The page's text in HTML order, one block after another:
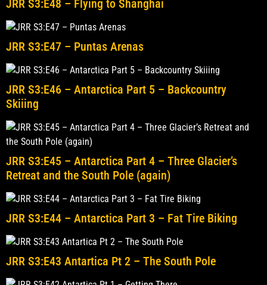
JRR S3:E48 – Flying to Shanghai
JRR S3:E47 – Puntas Arenas
JRR S3:E46 – Antarctica Part 5 – Backcountry
Skiiing
JRR S3:E45 – Antarctica Part 4 – Three Glacier’s
Retreat and the South Pole (again)
JRR S3:E44 – Antarctica Part 3 – Fat Tire Biking
JRR S3:E43 Antartica Pt 2 – The South Pole